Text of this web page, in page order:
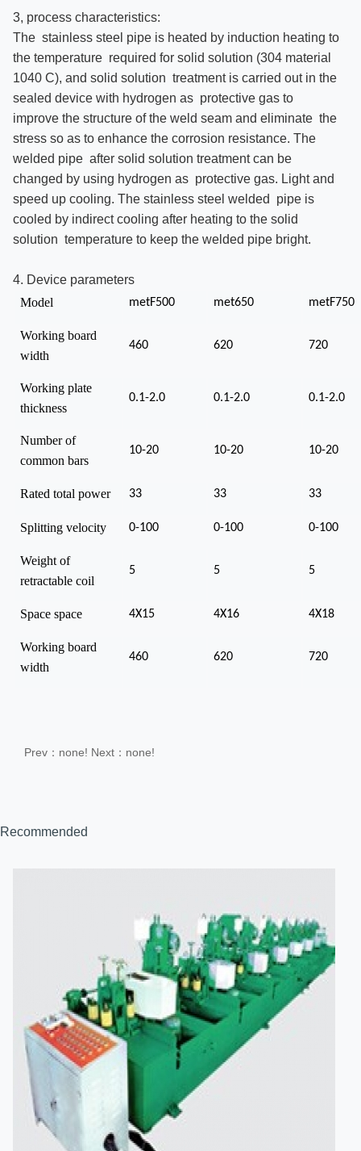
3, process characteristics:
The stainless steel pipe is heated by induction heating to
the temperature required for solid solution (304 material
1040 C), and solid solution treatment is carried out in the
sealed device with hydrogen as protective gas to
improve the structure of the weld seam and eliminate the
stress so as to enhance the corrosion resistance. The
welded pipe after solid solution treatment can be
changed by using hydrogen as protective gas. Light and
speed up cooling. The stainless steel welded pipe is
cooled by indirect cooling after heating to the solid
solution temperature to keep the welded pipe bright.
4. Device parameters
Model
metF500 met650 metF750
Working board
width
460 620 720
Working plate
thickness
0.1-2.0 0.1-2.0 0.1-2.0
Number of
common bars
10-20 10-20 10-20
Rated total power 33 33 33
Splitting velocity 0-100 0-100 0-100
Weight of
retractable coil
5 5 5
Space space 4X15 4X16 4X18
Working board
width
460 620 720
Prev：none! Next：none!
Recommended